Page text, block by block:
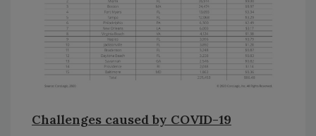
Challenges caused by COVID-19